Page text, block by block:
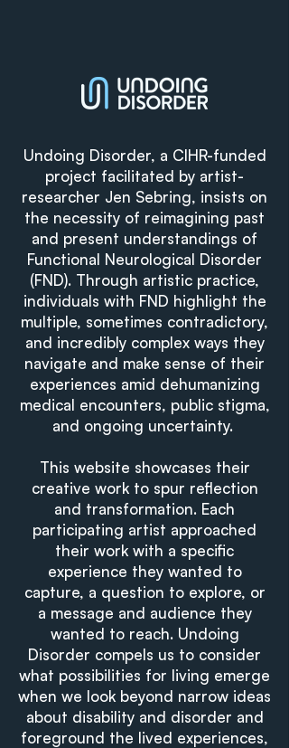
Undoing Disorder, a CIHR-funded
project facilitated by artist-
researcher Jen Sebring, insists on
the necessity of reimagining past
and present understandings of
Functional Neurological Disorder
(FND). Through artistic practice,
individuals with FND highlight the
multiple, sometimes contradictory,
and incredibly complex ways they
navigate and make sense of their
experiences amid dehumanizing
medical encounters, public stigma,
and ongoing uncertainty.
This website showcases their
creative work to spur reflection
and transformation. Each
participating artist approached
their work with a specific
experience they wanted to
capture, a question to explore, or
a message and audience they
wanted to reach. Undoing
Disorder compels us to consider
what possibilities for living emerge
when we look beyond narrow ideas
about disability and disorder and
foreground the lived experiences,